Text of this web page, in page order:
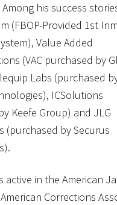
his success
(FBOP-Provided 1st
Value Added
(VAC purchased by
Labs (purchased
ICSolutions
Keefe Group) and JLG
(purchased by Securus
active in the American
Corrections